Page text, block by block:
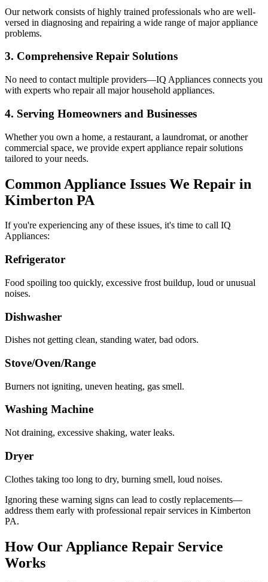
Our network consists of highly trained professionals who are well-
versed in diagnosing and repairing a wide range of major appliance
problems.
3. Comprehensive Repair Solutions
No need to contact multiple providers—IQ Appliances connects you
with experts who repair all major household appliances.
4. Serving Homeowners and Businesses
Whether you own a home, a restaurant, a laundromat, or another
commercial space, we provide expert appliance repair solutions
tailored to your needs.
Common Appliance Issues We Repair in
Kimberton PA
If you're experiencing any of these issues, it's time to call IQ
Appliances:
Refrigerator
Food spoiling too quickly, excessive frost buildup, loud or unusual
noises.
Dishwasher
Dishes not getting clean, standing water, bad odors.
Stove/Oven/Range
Burners not igniting, uneven heating, gas smell.
Washing Machine
Not draining, excessive shaking, water leaks.
Dryer
Clothes taking too long to dry, burning smell, loud noises.
Ignoring these warning signs can lead to costly replacements—
address them early with professional repair services in Kimberton
PA.
How Our Appliance Repair Service
Works